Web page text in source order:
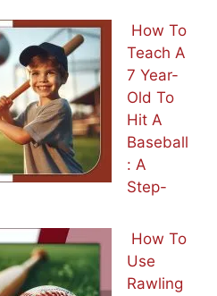
How To
Teach A
7 Year-
Old To
Hit A
Baseball
: A
Step-
How To
Use
Rawling